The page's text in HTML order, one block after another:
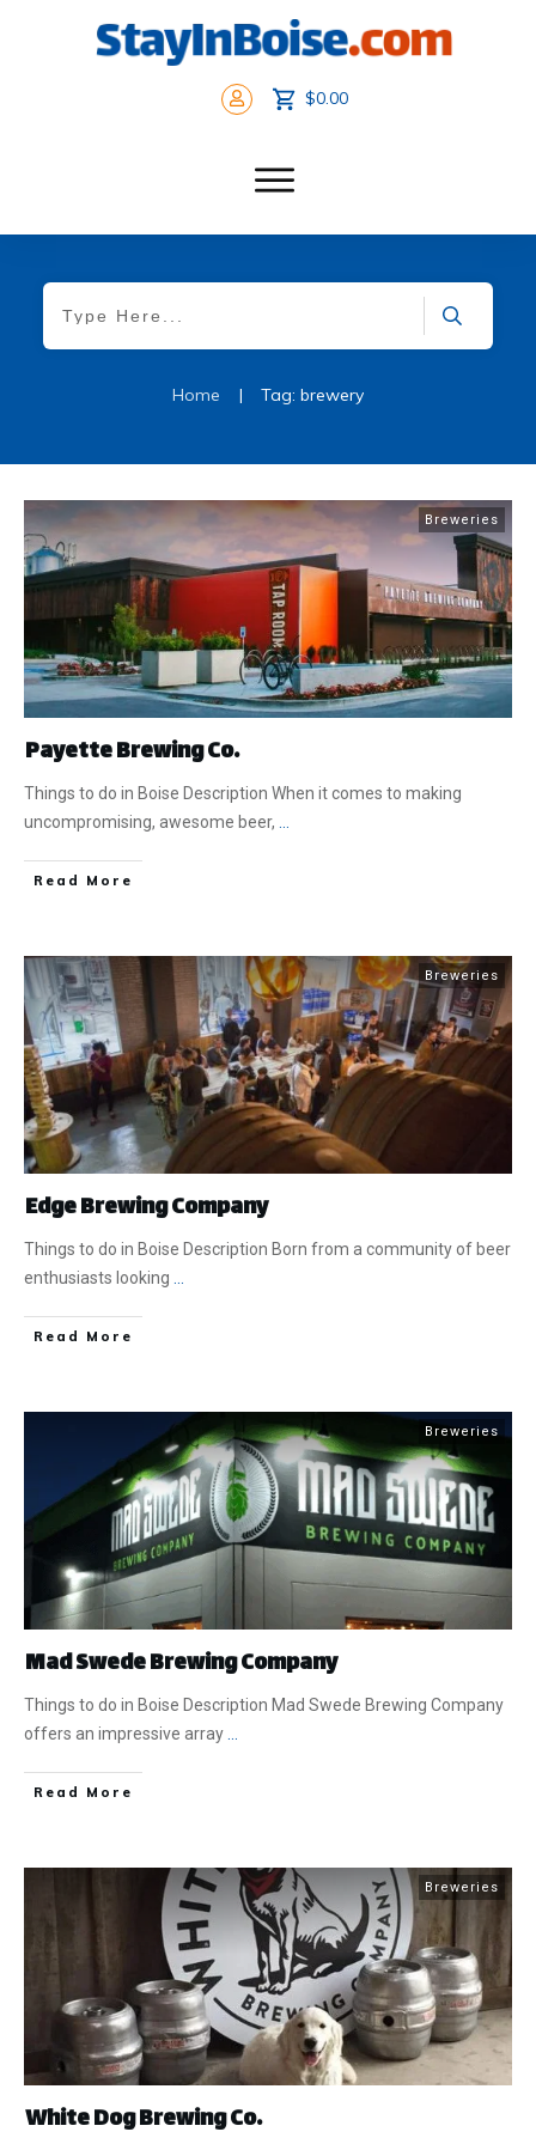
$0.00
Home | Tag: brewery
Breweries
Payette Brewing Co.
Things to do in Boise Description When it comes to making
uncompromising, awesome beer, ...
​Read More
Breweries
​Edge Brewing Company
Things to do in Boise Description Born from a community of beer
enthusiasts looking ...
​Read More
Breweries
Mad Swede Brewing Company
Things to do in Boise Description Mad Swede Brewing Company
offers an impressive array...
​Read More
Breweries
White Dog Brewing Co.